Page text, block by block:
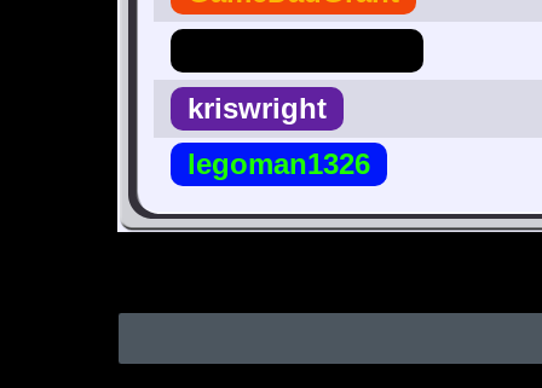
kriswright
legoman1326